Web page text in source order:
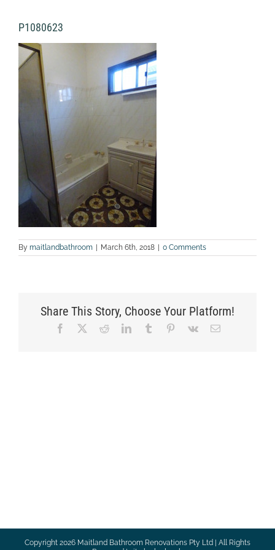
P1080623
By maitlandbathroom | March 6th, 2018 | 0 Comments
Share This Story, Choose Your Platform!
Facebook RedditLinkedInTumblr Pinterest
Vk Email
Copyright 2026 Maitland Bathroom Renovations Pty Ltd | All Rights